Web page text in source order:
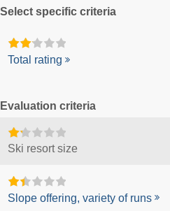
Select specific criteria
Total rating
Evaluation criteria
Ski resort size
Slope offering, variety of runs